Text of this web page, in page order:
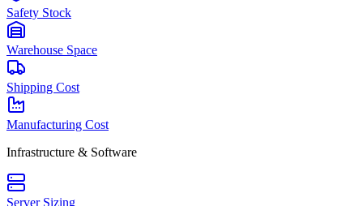
Safety Stock
Warehouse Space
Shipping Cost
Manufacturing Cost
Infrastructure & Software
Server Sizing